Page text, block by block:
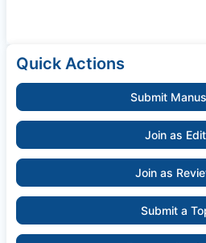
Quick Actions
Submit
Join as
Join as
Submit a